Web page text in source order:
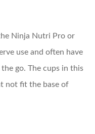
Ninja Nutri Pro or
use and often have
go. The cups in this
not fit the base of